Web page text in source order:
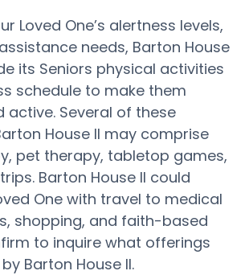
Loved One’s alertness levels,
needs, Barton House
its Seniors physical activities
schedule to make them
active. Several of these
House II may comprise
pet therapy, tabletop games,
Barton House II could
One with travel to medical
shopping, and faith-based
to inquire what offerings
Barton House II.